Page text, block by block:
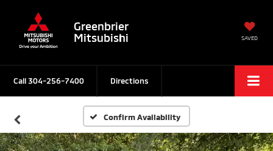
Greenbrier
Mitsubishi
SAVED
Call304-256-7400 Directions
Confirm Availability